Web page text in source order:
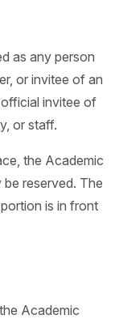
as any person
or invitee of an
invitee of
or staff.
the Academic
reserved. The
is in front
Academic